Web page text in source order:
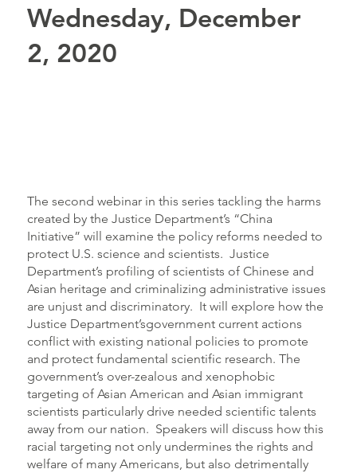
Wednesday, December
2, 2020
The second webinar in this series tackling the harms
created by the Justice Department’s “China
Initiative” will examine the policy reforms needed to
protect U.S. science and scientists. Justice
Department’s profiling of scientists of Chinese and
Asian heritage and criminalizing administrative issues
are unjust and discriminatory. It will explore how the
Justice Department’sgovernment current actions
conflict with existing national policies to promote
and protect fundamental scientific research. The
government’s over-zealous and xenophobic
targeting of Asian American and Asian immigrant
scientists particularly drive needed scientific talents
away from our nation. Speakers will discuss how this
racial targeting not only undermines the rights and
welfare of many Americans, but also detrimentally